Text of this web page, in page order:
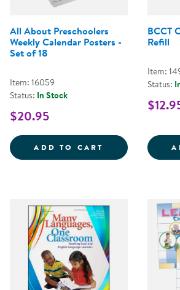
All About Preschoolers
Weekly Calendar Posters -
Set of 18
Item: 16059
Status: In Stock
$20.95
ADD TO CART ALL ABOUT
BCCT
Refill
Item:
Status: